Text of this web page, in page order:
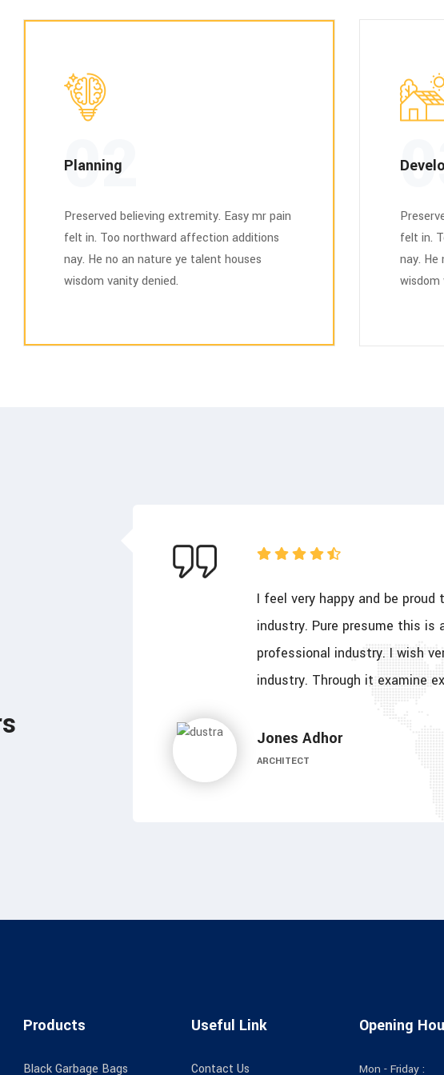
Planning
02
Preserved believing extremity. Easy mr pain
felt in. Too northward affection additions
nay. He no an nature ye talent houses
wisdom vanity denied.
felt in.
nay. He
wisdom
I feel very happy and be
industry. Pure presume this is
professional industry. I wish
industry. Through it examine
Mones Basel
DESIGNER
Products
Black Garbage Bags
Useful Link
Contact Us
Opening
Mon - Friday :